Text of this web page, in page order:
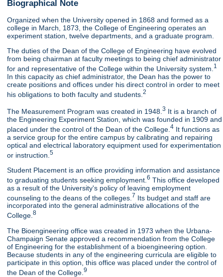
Biographical Note
Organized when the University opened in 1868 and formed as a
college in March, 1873, the College of Engineering operates an
experiment station, twelve departments, and a graduate program.
The duties of the Dean of the College of Engineering have evolved
from being chairman at faculty meetings to being chief administrator
for and representative of the College within the University system. 1
In this capacity as chief administrator, the Dean has the power to
create positions and offices under his direct control in order to meet
his obligations to both faculty and students.2
The Measurement Program was created in 1948.3 It is a branch of
the Engineering Experiment Station, which was founded in 1909 and
placed under the control of the Dean of the College.4 It functions as
a service group for the entire campus by calibrating and repairing
optical and electrical laboratory equipment used for experimentation
or instruction.5
Student Placement is an office providing information and assistance
to graduating students seeking employment.6 This office developed
as a result of the University's policy of leaving employment
counseling to the deans of the colleges. 7 Its budget and staff are
incorporated into the general administrative allocations of the
College.8
The Bioengineering office was created in 1973 when the Urbana-
Champaign Senate approved a recommendation from the College
of Engineering for the establishment of a bioengineering option.
Because students in any of the engineering curricula are eligible to
participate in this option, this office was placed under the control of
the Dean of the College.9